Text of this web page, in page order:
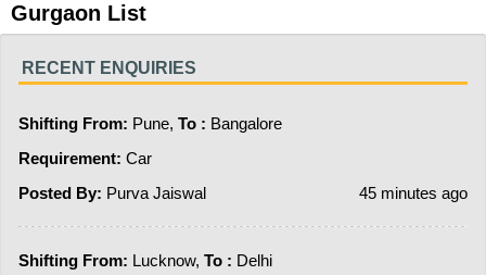
Gurgaon List
RECENT ENQUIRIES
Shifting From: Pune, To : Bangalore
Requirement: Car
Posted By: Purva Jaiswal 45 minutes ago
Shifting From: Lucknow, To : Delhi